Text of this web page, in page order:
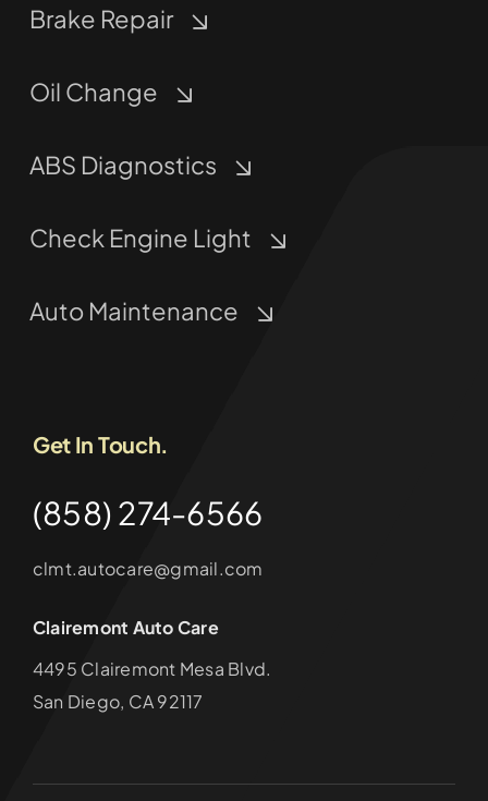
Brake Repair
Oil Change
ABS Diagnostics
Check Engine Light
Auto Maintenance
Get In Touch.
(858) 274-6566
clmt.autocare@gmail.com
Clairemont Auto Care
4495 Clairemont Mesa Blvd.
San Diego, CA 92117